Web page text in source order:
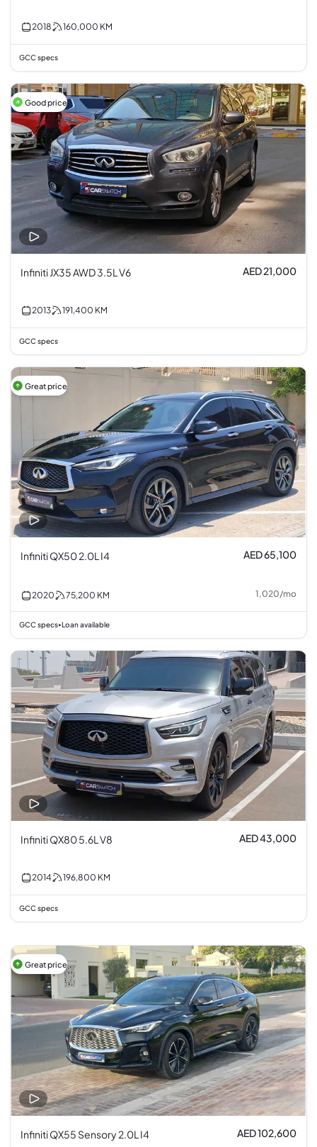
2018 160,000 KM
GCC specs
Good price
Infiniti JX35 AWD 3.5L V6 AED 21,000
2013 191,400 KM
GCC specs
Great price
Infiniti QX50 2.0L I4 AED 65,100
2020 75,200 KM 1,020/mo
GCC specs• Loan available
Infiniti QX80 5.6L V8 AED 43,000
2014 196,800 KM
GCC specs
Great price
Infiniti QX55 Sensory 2.0L I4 AED 102,600